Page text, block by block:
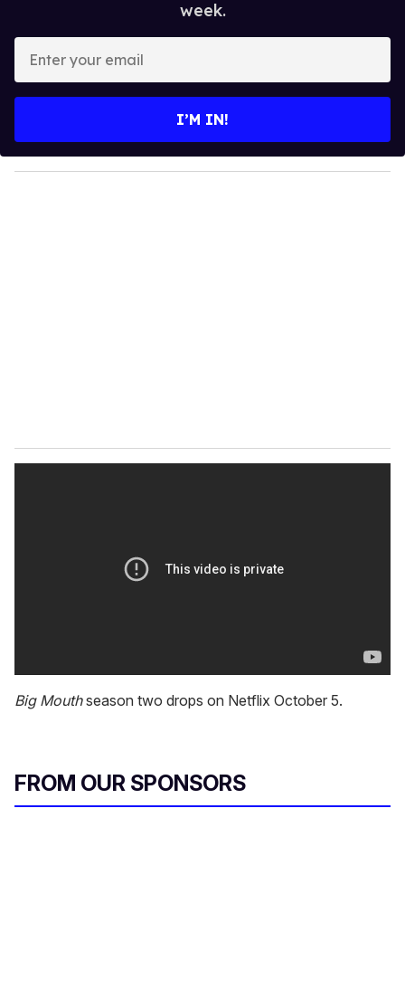
week.
y
o
I’M IN!
Big Mouthseason two drops on Netflix October 5.
FROM OUR SPONSORS